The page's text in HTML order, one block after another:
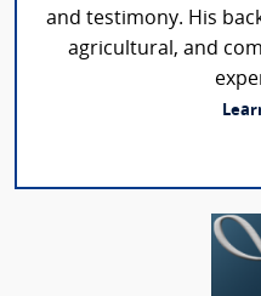
and testimony. His
agricultural, and